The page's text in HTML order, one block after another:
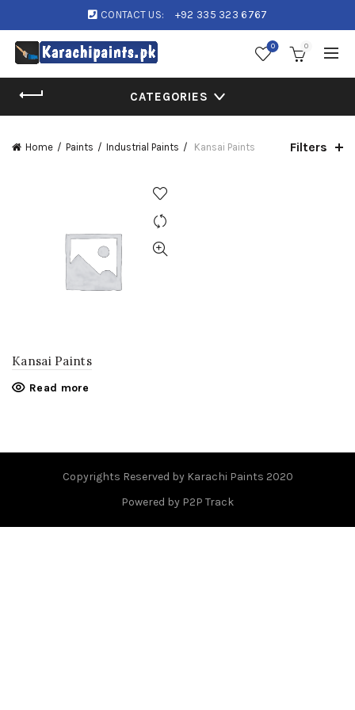
CONTACT US: +92 335 323 6767
0 0
CATEGORIES
Home Paints Industrial Paints Kansai Paints Filters
Kansai Paints
Read more
Copyrights Reserved by Karachi Paints 2020
Powered by P2P Track